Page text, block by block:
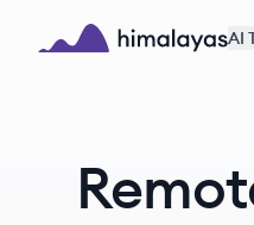
Skip to main content
AI